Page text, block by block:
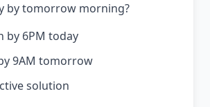
by tomorrow morning?
by 6PM today
9AM tomorrow
solution